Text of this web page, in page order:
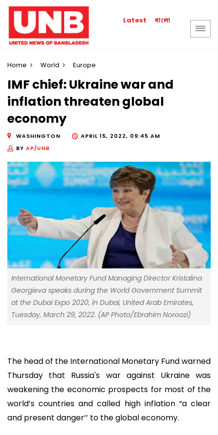
Latest বাংলা
Home World Europe
IMF chief: Ukraine war and
inflation threaten global
economy
WASHINGTON
APRIL 15, 2022, 09:45 AM
BY AP/UNB
International Monetary Fund Managing Director Kristalina
Georgieva speaks during the World Government Summit
at the Dubai Expo 2020, in Dubai, United Arab Emirates,
Tuesday, March 29, 2022. (AP Photo/Ebrahim Noroozi)
The head of the International Monetary Fund warned
Thursday that Russia's war against Ukraine was
weakening the economic prospects for most of the
world’s countries and called high inflation “a clear
and present danger’’ to the global economy.